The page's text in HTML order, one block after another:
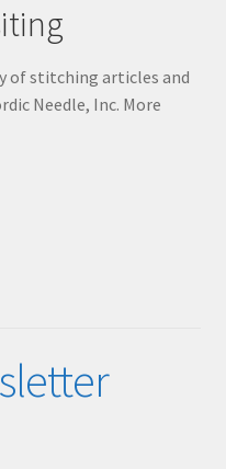
of stitching articles and
Needle, Inc. More